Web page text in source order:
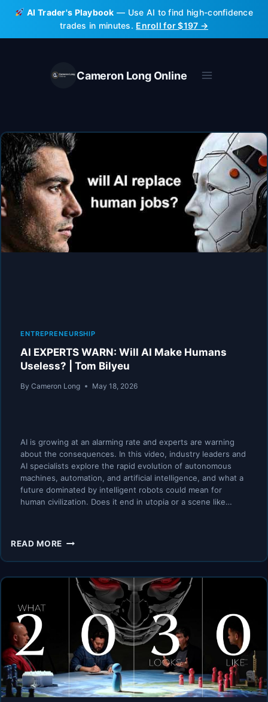
Skip
content
AI Trader's Playbook — Use AI to find high-confidence
trades in minutes. Enroll for $197 →
Cameron Long Online
ENTREPRENEURSHIP
AI EXPERTS WARN: Will AI Make Humans
Useless? | Tom Bilyeu
By Cameron Long May 18, 2026
AI is growing at an alarming rate and experts are warning
about the consequences. In this video, industry leaders and
AI specialists explore the rapid evolution of autonomous
machines, automation, and artificial intelligence, and what a
future dominated by intelligent robots could mean for
human civilization. Does it end in utopia or a scene like…
READ MORE
WILL
MAKE
HUMANS
USELESS?
TOM
BILYEU